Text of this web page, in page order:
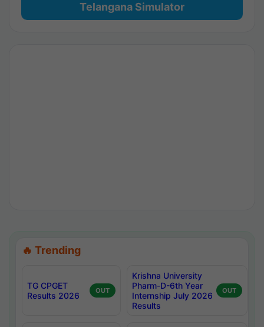
Telangana Simulator
🔥 Trending
TG CPGET
Results 2026
OUT
Krishna University
Pharm-D-6th Year
Internship July 2026
Results
OUT